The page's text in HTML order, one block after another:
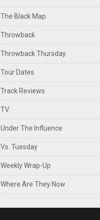
The Black Map
Throwback
Throwback Thursday
Tour Dates
Track Reviews
TV
Under The Influence
Vs. Tuesday
Weekly Wrap-Up
Where Are They Now